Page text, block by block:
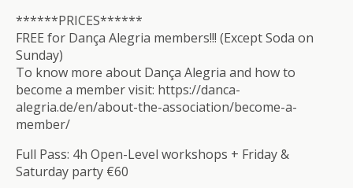
******PRICES******
FREE for Dança Alegria members!!! (Except Soda on
Sunday)
To know more about Dança Alegria and how to
become a member visit: https://danca-
alegria.de/en/about-the-association/become-a-
member/
Full Pass: 4h Open-Level workshops + Friday &
Saturday party €60